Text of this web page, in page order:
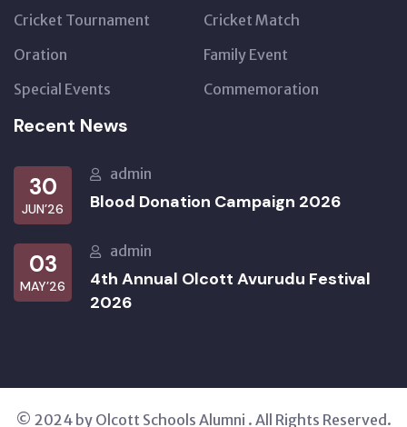
Cricket Tournament
Cricket Match
Oration
Family Event
Special Events
Commemoration
Recent News
30
JUN’26
admin
Blood Donation Campaign 2026
03
MAY’26
admin
4th Annual Olcott Avurudu Festival
2026
© 2024 by Olcott Schools Alumni . All Rights Reserved.